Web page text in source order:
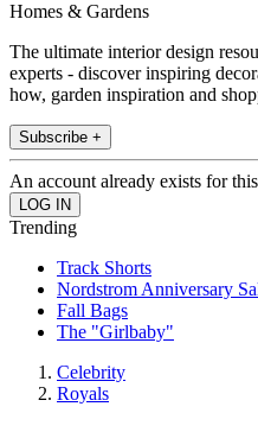
Homes & Gardens
The ultimate interior design
experts - discover inspiring
how, garden inspiration and
Subscribe +
An account already exists for
Trending
Track Shorts
Nordstrom Anniversary
Fall Bags
The "Girlbaby"
Celebrity
Royals